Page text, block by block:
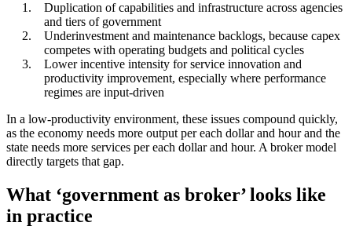
Duplication of capabilities and infrastructure across agencies
and tiers of government
Underinvestment and maintenance backlogs, because capex
competes with operating budgets and political cycles
Lower incentive intensity for service innovation and
productivity improvement, especially where performance
regimes are input-driven
In a low-productivity environment, these issues compound quickly,
as the economy needs more output per each dollar and hour and the
state needs more services per each dollar and hour. A broker model
directly targets that gap.
What ‘government as broker’ looks like
in practice